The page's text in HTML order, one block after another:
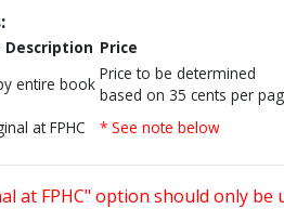
Description Price
entire book
Price to be determined
based on 35 cents per
at FPHC * See note below
at FPHC" option should only